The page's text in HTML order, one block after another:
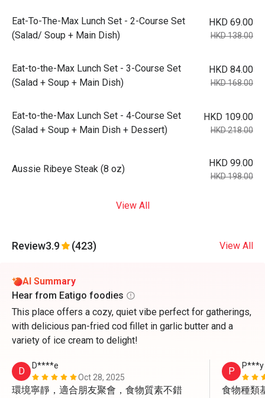
Eat-To-The-Max Lunch Set - 2-Course Set
(Salad/ Soup + Main Dish)
HKD 69.00
HKD 138.00
Eat-to-the-Max Lunch Set - 3-Course Set
(Salad + Soup + Main Dish)
HKD 84.00
HKD 168.00
Eat-to-the-Max Lunch Set - 4-Course Set
(Salad + Soup + Main Dish + Dessert)
HKD 109.00
HKD 218.00
Aussie Ribeye Steak (8 oz)
HKD 99.00
HKD 198.00
View All
Review3.9 (423) View All
AI Summary
Hear from Eatigo foodies
This place offers a cozy, quiet vibe perfect for gatherings,
with delicious pan-fried cod fillet in garlic butter and a
variety of ice cream to delight!
D
D****e
Oct 28, 2025
環境寧靜，適合朋友聚會，食物質素不錯
P P***y
食物種類